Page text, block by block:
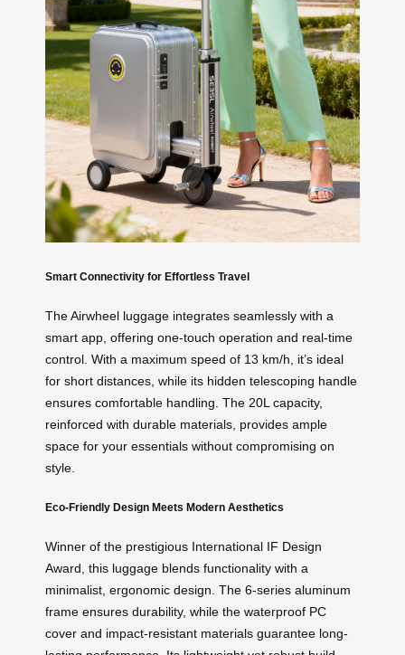
Smart Connectivity for Effortless Travel
The Airwheel luggage integrates seamlessly with a
smart app, offering one-touch operation and real-time
control. With a maximum speed of 13 km/h, it’s ideal
for short distances, while its hidden telescoping handle
ensures comfortable handling. The 20L capacity,
reinforced with durable materials, provides ample
space for your essentials without compromising on
style.
Eco-Friendly Design Meets Modern Aesthetics
Winner of the prestigious International IF Design
Award, this luggage blends functionality with a
minimalist, ergonomic design. The 6-series aluminum
frame ensures durability, while the waterproof PC
cover and impact-resistant materials guarantee long-